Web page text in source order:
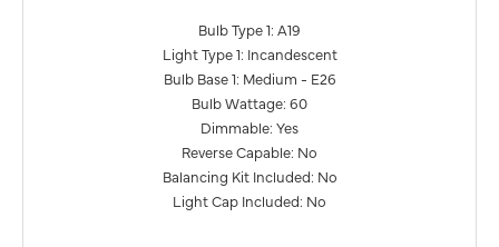
Bulb Type 1: A19
Light Type 1: Incandescent
Bulb Base 1: Medium - E26
Bulb Wattage: 60
Dimmable: Yes
Reverse Capable: No
Balancing Kit Included: No
Light Cap Included: No